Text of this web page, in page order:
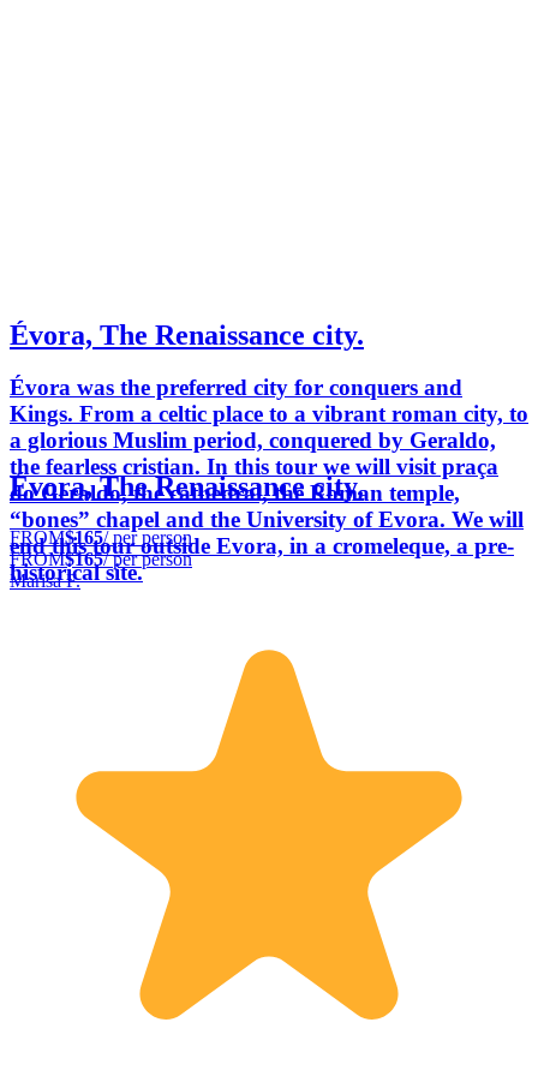
Évora, The Renaissance city.
Évora was the preferred city for conquers and
Kings. From a celtic place to a vibrant roman city, to
a glorious Muslim period, conquered by Geraldo,
the fearless cristian. In this tour we will visit praça
do Geraldo, the cathedral, the Roman temple,
“bones” chapel and the University of Evora. We will
end this tour outside Evora, in a cromeleque, a pre-
historical site.
Évora, The Renaissance city.
FROM$165/ per person
FROM$165/ per person
Marisa F.